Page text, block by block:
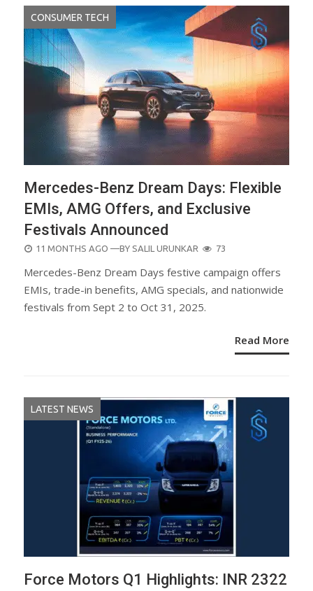
CONSUMER TECH
Mercedes-Benz Dream Days: Flexible
EMIs, AMG Offers, and Exclusive
Festivals Announced
POSTED
11 MONTHS AGO —BY SALIL URUNKAR 73
Mercedes-Benz Dream Days festive campaign offers
EMIs, trade-in benefits, AMG specials, and nationwide
festivals from Sept 2 to Oct 31, 2025.
Read More
LATEST NEWS
Force Motors Q1 Highlights: INR 2322